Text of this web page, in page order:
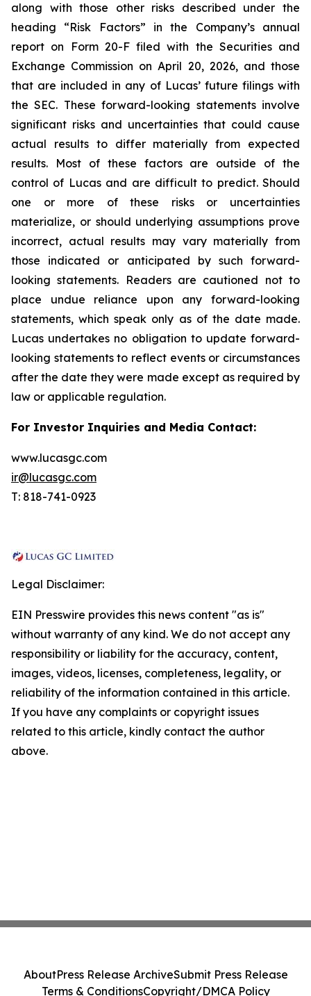
along with those other risks described under the
heading “Risk Factors” in the Company’s annual
report on Form 20-F filed with the Securities and
Exchange Commission on April 20, 2026, and those
that are included in any of Lucas’ future filings with
the SEC. These forward-looking statements involve
significant risks and uncertainties that could cause
actual results to differ materially from expected
results. Most of these factors are outside of the
control of Lucas and are difficult to predict. Should
one or more of these risks or uncertainties
materialize, or should underlying assumptions prove
incorrect, actual results may vary materially from
those indicated or anticipated by such forward-
looking statements. Readers are cautioned not to
place undue reliance upon any forward-looking
statements, which speak only as of the date made.
Lucas undertakes no obligation to update forward-
looking statements to reflect events or circumstances
after the date they were made except as required by
law or applicable regulation.
For Investor Inquiries and Media Contact:
www.lucasgc.com
ir@lucasgc.com
T: 818-741-0923
Legal Disclaimer:
EIN Presswire provides this news content "as is"
without warranty of any kind. We do not accept any
responsibility or liability for the accuracy, content,
images, videos, licenses, completeness, legality, or
reliability of the information contained in this article.
If you have any complaints or copyright issues
related to this article, kindly contact the author
above.
AboutPress Release ArchiveSubmit Press Release
Terms & ConditionsCopyright/DMCA Policy